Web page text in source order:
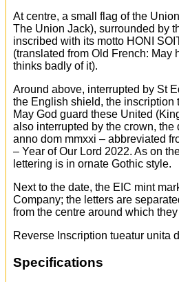
At centre, a small flag of the
The Union Jack), surrounded by
inscribed with its motto HONI
(translated from Old French: May
thinks badly of it).
Around above, interrupted by St
the English shield, the inscription
May God guard these United
also interrupted by the crown, the
anno dom mmxxi – abbreviated
– Year of Our Lord 2022. As on
lettering is in ornate Gothic style.
Next to the date, the EIC mint
Company; the letters are
from the centre around which
Reverse Inscription tueatur unita
Specifications